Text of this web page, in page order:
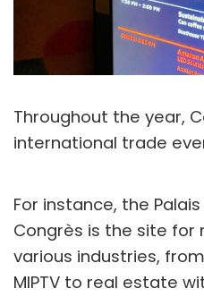
Throughout the year,
international trade
For instance, the
Congrès is the site
various industries,
MIPTV to real estate